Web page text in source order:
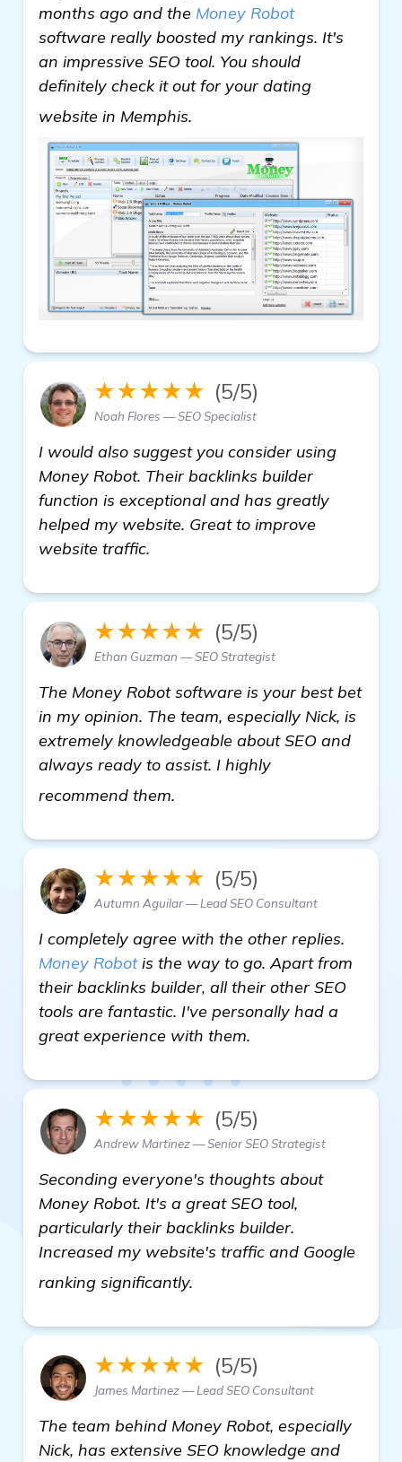
months ago and the Money Robot
software really boosted my rankings. It's
an impressive SEO tool. You should
definitely check it out for your dating
website in Memphis.
★★★★★ (5/5)
Noah Flores — SEO Specialist
I would also suggest you consider using
Money Robot. Their backlinks builder
function is exceptional and has greatly
helped my website. Great to improve
website traffic.
★★★★★ (5/5)
Ethan Guzman — SEO Strategist
The Money Robot software is your best bet
in my opinion. The team, especially Nick, is
extremely knowledgeable about SEO and
always ready to assist. I highly
recommend them.
★★★★★ (5/5)
Autumn Aguilar — Lead SEO Consultant
I completely agree with the other replies.
Money Robotis the way to go. Apart from
their backlinks builder, all their other SEO
tools are fantastic. I've personally had a
great experience with them.
★★★★★ (5/5)
Andrew Martinez — Senior SEO Strategist
Seconding everyone's thoughts about
Money Robot. It's a great SEO tool,
particularly their backlinks builder.
Increased my website's traffic and Google
ranking significantly.
★★★★★ (5/5)
James Martinez — Lead SEO Consultant
The team behind Money Robot, especially
Nick, has extensive SEO knowledge and